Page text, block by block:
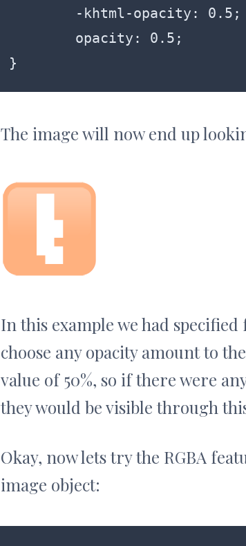
}
The image will now end up
In this example we had
choose any opacity amount to
value of 50%, so if there were
they would be visible through
Okay, now lets try the RGBA
image object: